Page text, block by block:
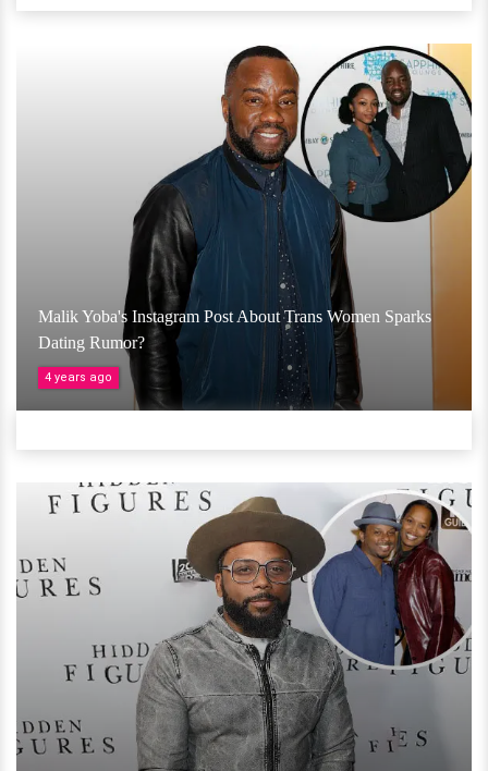
Malik Yoba's Instagram Post About Trans Women Sparks
Dating Rumor?
4 years ago